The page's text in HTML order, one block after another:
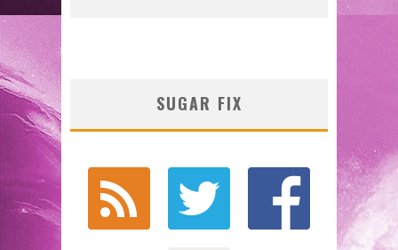
SUGAR FIX